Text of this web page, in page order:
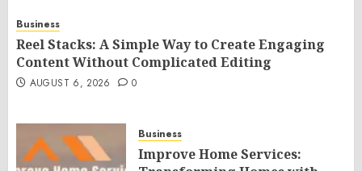
Business
Reel Stacks: A Simple Way to Create Engaging
Content Without Complicated Editing
AUGUST 6, 2026 0
Business
Improve Home Services: